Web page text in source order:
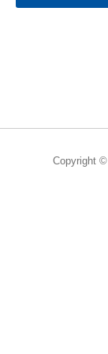
Copyright ©